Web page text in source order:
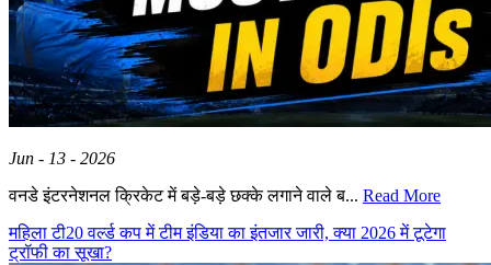
Jun - 13 - 2026
वनडे इंटरनेशनल क्रिकेट में बड़े-बड़े छक्के लगाने वाले ब... Read More
महिला टी20 वर्ल्ड कप में टीम इंडिया का इंतजार जारी, क्या 2026 में टूटेगा
ट्रॉफी का सूखा?